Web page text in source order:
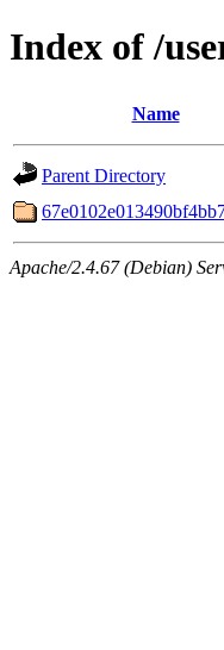
Index of /
Name
Parent Directory
Apache/2.4.67 (Debian)